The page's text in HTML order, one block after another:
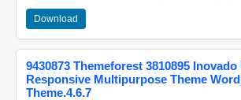
Download
9430873 Themeforest 3810895 Inovado
Responsive Multipurpose Theme
Theme.4.6.7